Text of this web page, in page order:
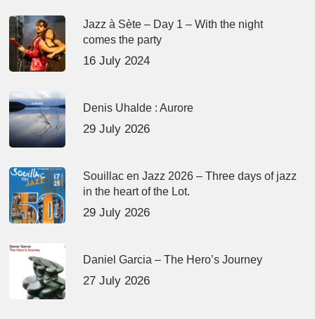
Jazz à Sète – Day 1 – With the night
comes the party
16 July 2024
Denis Uhalde : Aurore
29 July 2026
Souillac en Jazz 2026 – Three days of jazz
in the heart of the Lot.
29 July 2026
Daniel Garcia – The Hero’s Journey
27 July 2026